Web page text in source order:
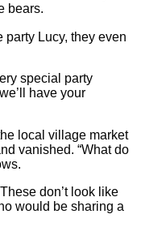
bears.
party Lucy, they even
special party
have your
local village market
vanished. “What do
don’t look like
would be sharing a